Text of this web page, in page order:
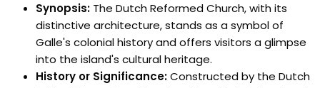
Synopsis: The Dutch Reformed Church, with its
distinctive architecture, stands as a symbol of
Galle's colonial history and offers visitors a glimpse
into the island's cultural heritage.
History or Significance:Constructed by the Dutch